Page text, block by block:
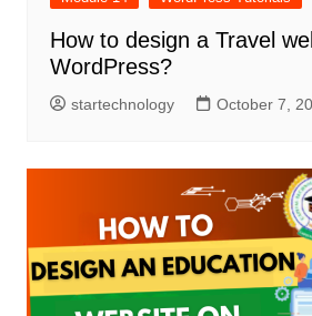
How to design a Travel
WordPress?
startechnology October 7,